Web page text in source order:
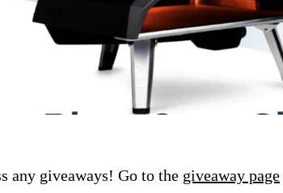
any giveaways! Go to the giveaway page